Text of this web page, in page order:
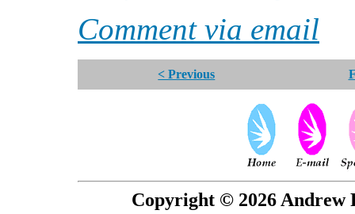
Comment via email
< Previous
Copyright © 2026 Andrew